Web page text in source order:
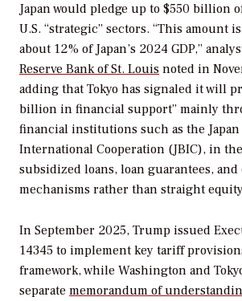
Japan would pledge up to $550 billion
U.S. “strategic” sectors. “This amount
about 12% of Japan’s 2024 GDP,”
Reserve Bank of St. Louis noted in
adding that Tokyo has signaled it will
billion in financial support” mainly
financial institutions such as the
International Cooperation (JBIC), in
subsidized loans, loan guarantees,
mechanisms rather than straight
In September 2025, Trump issued
14345 to implement key tariff
framework, while Washington and
separate memorandum of